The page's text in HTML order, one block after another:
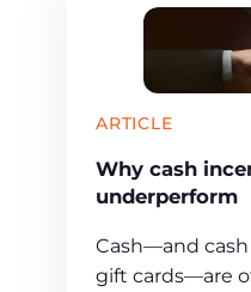
ARTICLE
Why cash
underperform
Cash—and
gift cards—are